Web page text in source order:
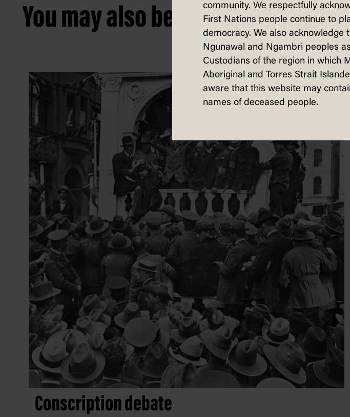
You may also be interested in...
Conscription debate
community. We respectfully
First Nations people continue to
democracy. We also acknowledge
Ngunawal and Ngambri peoples
Custodians of the region in which
Aboriginal and Torres Strait
aware that this website may
names of deceased people.